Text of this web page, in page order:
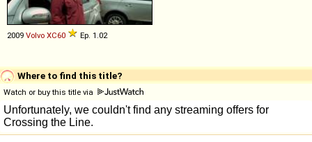
2009 Volvo XC60 Ep. 1.02
Where to find this title?
Watch or buy this title via